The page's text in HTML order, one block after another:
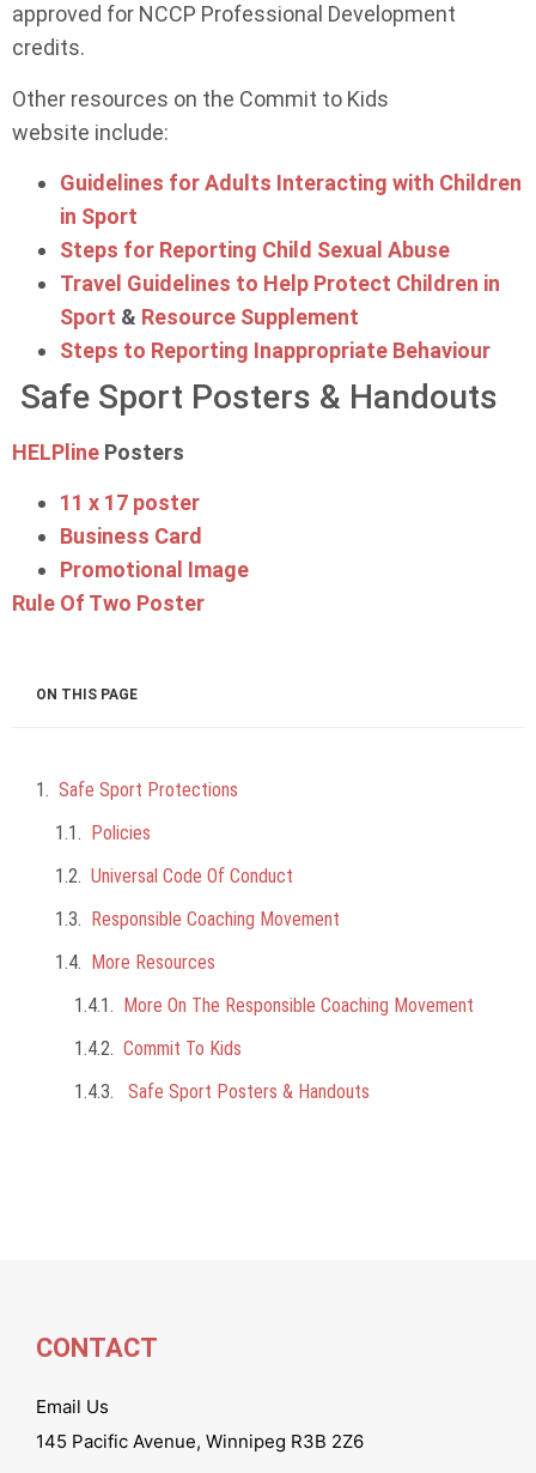
approved for NCCP Professional Development
credits.
Other resources on the Commit to Kids
website include:
Guidelines for Adults Interacting with Children
in Sport
Steps for Reporting Child Sexual Abuse
Travel Guidelines to Help Protect Children in
Sport & Resource Supplement
Steps to Reporting Inappropriate Behaviour
Safe Sport Posters & Handouts
HELPline Posters
11 x 17 poster
Business Card
Promotional Image
Rule Of Two Poster
ON THIS PAGE
Safe Sport Protections
Policies
Universal Code Of Conduct
Responsible Coaching Movement
More Resources
More On The Responsible Coaching Movement
Commit To Kids
Safe Sport Posters & Handouts
CONTACT
Email Us
145 Pacific Avenue, Winnipeg R3B 2Z6